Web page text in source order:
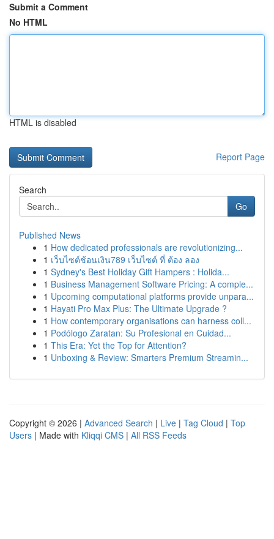
Submit a Comment
No HTML
HTML is disabled
Report Page
Search
Go
Published News
1 How dedicated professionals are revolutionizing...
1 เว็บไซต์ช้อนเงิน789 เว็บไซต์ ที่ ต้อง ลอง
1 Sydney's Best Holiday Gift Hampers : Holida...
1 Business Management Software Pricing: A comple...
1 Upcoming computational platforms provide unpara...
1 Hayati Pro Max Plus: The Ultimate Upgrade ?
1 How contemporary organisations can harness coll...
1 Podólogo Zaratan: Su Profesional en Cuidad...
1 This Era: Yet the Top for Attention?
1 Unboxing & Review: Smarters Premium Streamin...
Copyright © 2026 | Advanced Search | Live | Tag Cloud | Top
Users | Made with Kliqqi CMS | All RSS Feeds